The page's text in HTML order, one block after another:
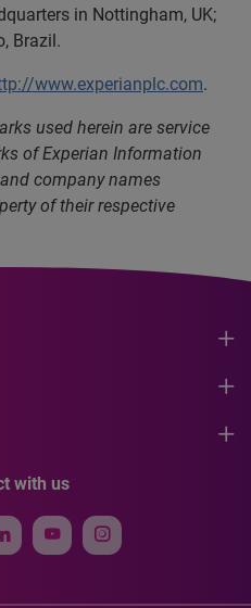
in Nottingham, UK;
Brazil.
www.experianplc.com.
used herein are service
of Experian Information
company names
of their respective
with us